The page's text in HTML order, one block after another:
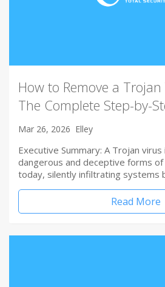
How to Remove a
The Complete Step-by-
Mar 26, 2026 Elley
Executive Summary: A Trojan
dangerous and deceptive forms
today, silently infiltrating systems
Read More